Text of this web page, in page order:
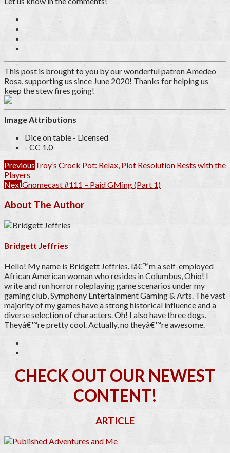
This post is brought to you by our wonderful patronAmedeo
Rosa, supporting us since June 2020! Thanks for helping us
keep the stew fires going!
Image Attributions
Dice on table - Licensed
- CC 1.0
PreviousTroy’s Crock Pot: Relax, Plot Resolution Rests with the
Players
NextGnomecast #111 – Paid GMing (Part 1)
About The Author
Bridgett Jeffries
Hello! My name is Bridgett Jeffries. Iâ€™m a self-employed
African American woman who resides in Columbus, Ohio! I
write and run horror roleplaying game scenarios under my
gaming club, Symphony Entertainment Gaming & Arts. The vast
majority of my games have a strong historical influence and a
diverse selection of characters. Oh! I also have three dogs.
Theyâ€™re pretty cool. Actually, no theyâ€™re awesome.
CHECK OUT OUR NEWEST
CONTENT!
ARTICLE